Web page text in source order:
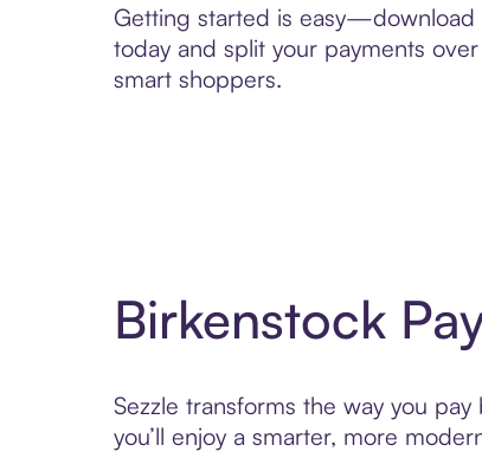
Getting started is easy—download
today and split your payments
smart shoppers.
Birkenstock
Sezzle transforms the way you
you’ll enjoy a smarter, more